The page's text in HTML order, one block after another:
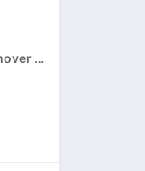
Rotoscope Filter Remover APK